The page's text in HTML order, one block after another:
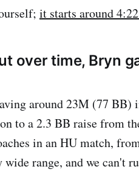
it starts around
over time, Bryn
around 23M (77 BB)
to a 2.3 BB raise from
in an HU match,
range, and we can't